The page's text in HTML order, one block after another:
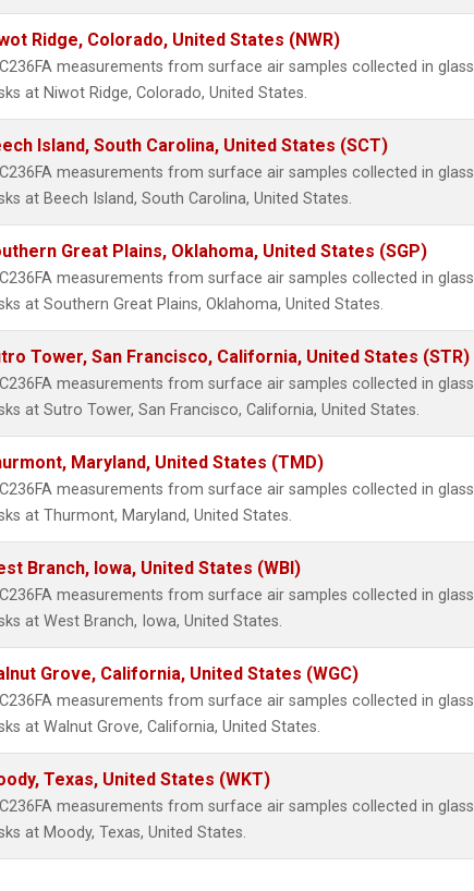
Ridge, Colorado, United States (NWR)
measurements from surface air samples collected in glass
at Niwot Ridge, Colorado, United States.
Island, South Carolina, United States (SCT)
measurements from surface air samples collected in glass
at Beech Island, South Carolina, United States.
Great Plains, Oklahoma, United States (SGP)
measurements from surface air samples collected in glass
at Southern Great Plains, Oklahoma, United States.
Tower, San Francisco, California, United States (STR)
measurements from surface air samples collected in glass
at Sutro Tower, San Francisco, California, United States.
Maryland, United States (TMD)
measurements from surface air samples collected in glass
at Thurmont, Maryland, United States.
Branch, Iowa, United States (WBI)
measurements from surface air samples collected in glass
at West Branch, Iowa, United States.
Grove, California, United States (WGC)
measurements from surface air samples collected in glass
at Walnut Grove, California, United States.
Texas, United States (WKT)
measurements from surface air samples collected in glass
at Moody, Texas, United States.